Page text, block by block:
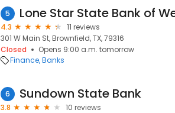
5 Lone Star State Bank of
4.3
11 reviews
301 W Main St, Brownfield, TX, 79316
Closed
Opens 9:00 a.m. tomorrow
Finance Banks
6 Sundown State Bank
3.8
10 reviews